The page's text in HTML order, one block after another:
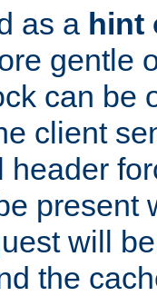
as a hint
gentle
can be
client
header
present
will
the